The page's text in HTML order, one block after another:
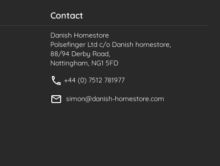
Contact
Danish Homestore
Polsefinger Ltd c/o Danish homestore,
88/94 Derby Road,
Nottingham, NG1 5FD
+44 (0) 7512 781977
simon@danish-homestore.com